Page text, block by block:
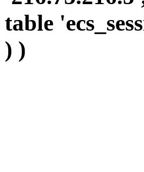
table
) )